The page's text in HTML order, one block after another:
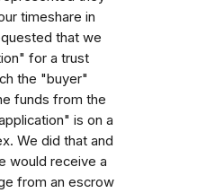
timeshare in
that we
for a trust
the "buyer"
funds from the
is on a
We did that and
would receive a
from an escrow